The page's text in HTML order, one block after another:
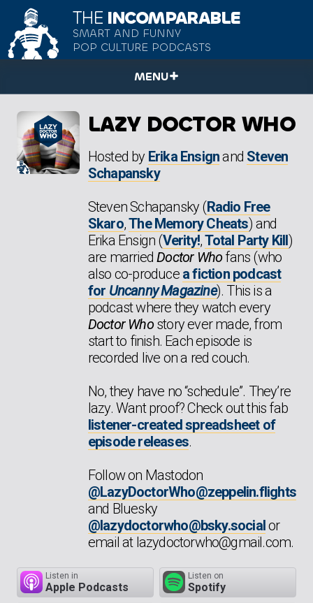
THE INCOMPARABLE
SMART AND FUNNY
POP CULTURE PODCASTS
MENU
LAZY DOCTOR WHO
Hosted by Erika Ensignand Steven
Schapansky
Steven Schapansky (Radio Free
Skaro,The Memory Cheats) and
Erika Ensign (Verity!,Total Party Kill)
are marriedDoctor Whofans (who
also co-produce a fiction podcast
for Uncanny Magazine). This is a
podcast where they watch every
Doctor Whostory ever made, from
start to finish. Each episode is
recorded live on a red couch.
No, they have no “schedule”. They’re
lazy. Want proof? Check out this fab
listener-created spreadsheet of
episode releases.
Follow on Mastodon
@LazyDoctorWho@zeppelin.flights
and Bluesky
@lazydoctorwho@bsky.socialor
email at lazydoctorwho@gmail.com.
Listen in
Apple Podcasts
Listen on
Spotify